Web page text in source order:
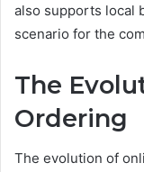
also supports local
scenario for the
The
Ordering
The evolution of